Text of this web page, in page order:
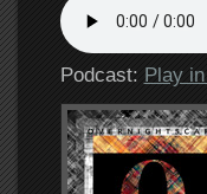
Podcast: Play